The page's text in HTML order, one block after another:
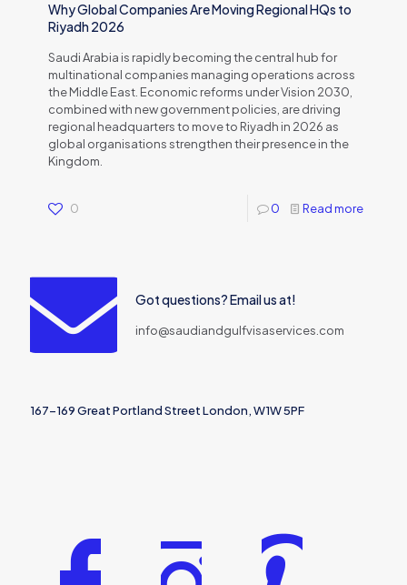
Why Global Companies Are Moving Regional HQs to
Riyadh 2026
Saudi Arabia is rapidly becoming the central hub for
multinational companies managing operations across
the Middle East. Economic reforms under Vision 2030,
combined with new government policies, are driving
regional headquarters to move to Riyadh in 2026 as
global organisations strengthen their presence in the
Kingdom.
0 0 Read more
Got questions? Email us at!
info@saudiandgulfvisaservices.com
167-169 Great Portland Street London, W1W 5PF